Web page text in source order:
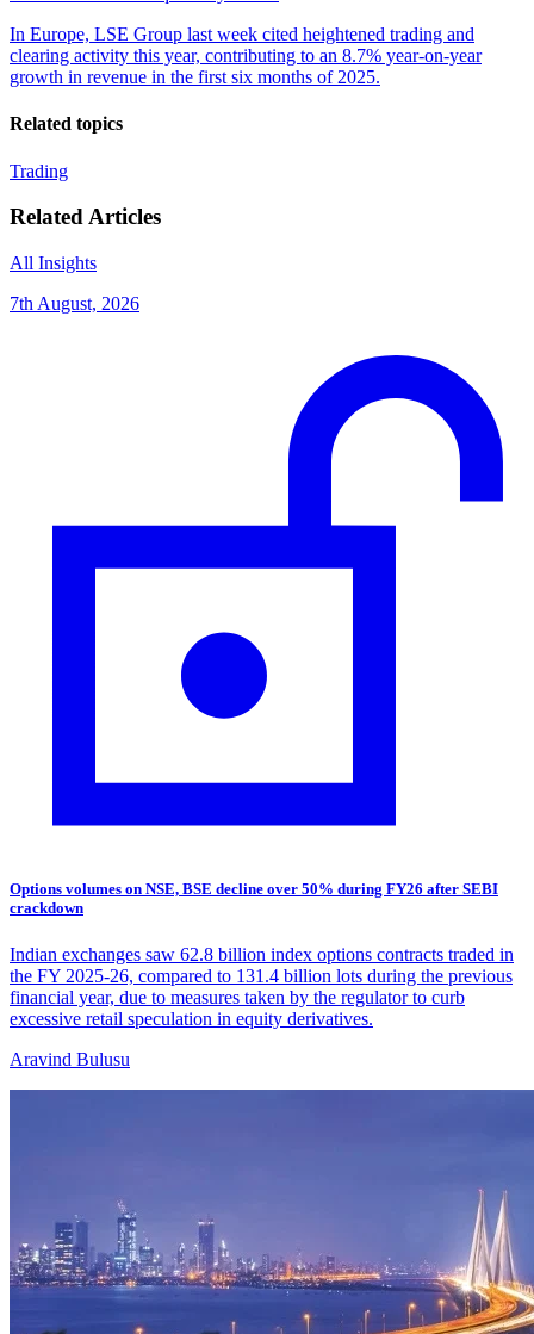
In Europe, LSE Group last week cited heightened trading and
clearing activity this year, contributing to an 8.7% year-on-year
growth in revenue in the first six months of 2025.
Related topics
Trading
Related Articles
All Insights
7th August, 2026
Options volumes on NSE, BSE decline over 50% during FY26 after SEBI
crackdown
Indian exchanges saw 62.8 billion index options contracts traded in
the FY 2025-26, compared to 131.4 billion lots during the previous
financial year, due to measures taken by the regulator to curb
excessive retail speculation in equity derivatives.
Aravind Bulusu